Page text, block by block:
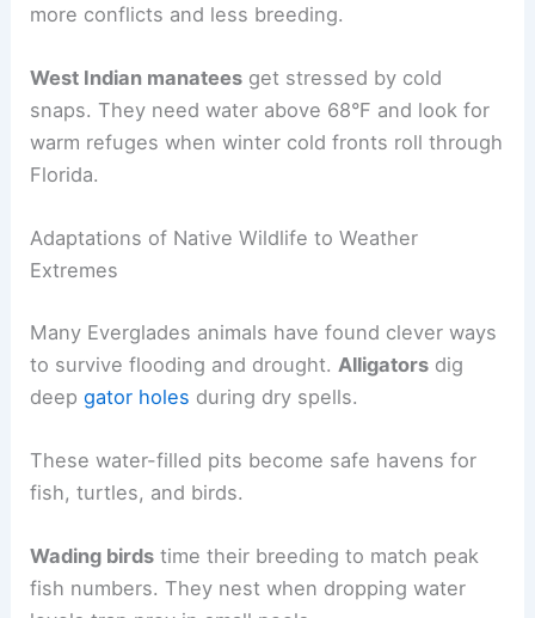
more conflicts and less breeding.
West Indian manatees get stressed by cold
snaps. They need water above 68°F and look for
warm refuges when winter cold fronts roll through
Florida.
Adaptations of Native Wildlife to Weather
Extremes
Many Everglades animals have found clever ways
to survive flooding and drought. Alligators dig
deepgator holes during dry spells.
These water-filled pits become safe havens for
fish, turtles, and birds.
Wading birds time their breeding to match peak
fish numbers. They nest when dropping water